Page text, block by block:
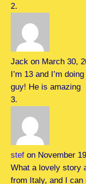
Jack on March 30,
I’m 13 and I’m
guy! He is amazing
stef on November
What a lovely story
from Italy, and I